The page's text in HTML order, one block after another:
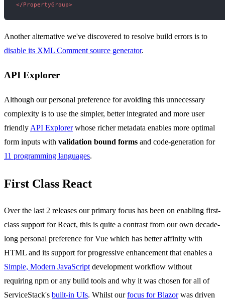
</PropertyGroup>
Another alternative we've discovered to resolve build errors is to
disable its XML Comment source generator.
API Explorer
Although our personal preference for avoiding this unnecessary
complexity is to use the simpler, better integrated and more user
friendly API Explorerwhose richer metadata enables more optimal
form inputs with validation bound forms and code-generation for
11 programming languages.
First Class React
Over the last 2 releases our primary focus has been on enabling first-
class support for React, this is quite a contrast from our own decade-
long personal preference for Vue which has better affinity with
HTML and its support for progressive enhancement that enables a
Simple, Modern JavaScriptdevelopment workflow without
requiring npm or any build tools and why it was chosen for all of
ServiceStack's built-in UIs. Whilst ourfocus for Blazorwas driven